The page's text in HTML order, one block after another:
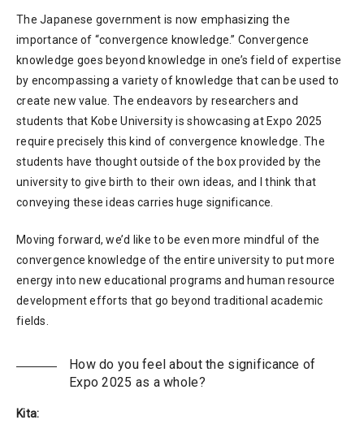
The Japanese government is now emphasizing the
importance of “convergence knowledge.” Convergence
knowledge goes beyond knowledge in one’s field of expertise
by encompassing a variety of knowledge that can be used to
create new value. The endeavors by researchers and
students that Kobe University is showcasing at Expo 2025
require precisely this kind of convergence knowledge. The
students have thought outside of the box provided by the
university to give birth to their own ideas, and I think that
conveying these ideas carries huge significance.
Moving forward, we’d like to be even more mindful of the
convergence knowledge of the entire university to put more
energy into new educational programs and human resource
development efforts that go beyond traditional academic
fields.
How do you feel about the significance of
Expo 2025 as a whole?
Kita: